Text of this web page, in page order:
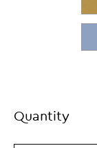
Quantity